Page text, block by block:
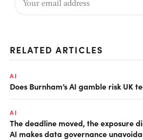
RELATED ARTICLES
AI
Does Burnham’s AI gamble risk UK
AI
The deadline moved, the exposure
AI makes data governance